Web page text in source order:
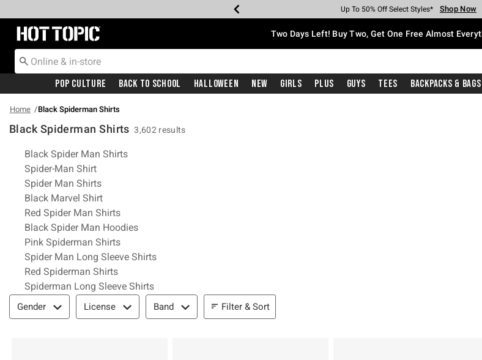
Earn Hot Cash Every $40 Spent* Shop Now
Up To 50% Off Select Styles* Shop Now
Up To 40% Off Backpacks* Shop Now
Up To 60% Off Clearance* Shop Now
Free Pickup In-Store* Shop Now
Free Shipping With $75 Purchase* Shop Now
Redirect to Hot Topic Home Page Two Days Left! Buy Two, Get One Free Almost
Pop Culture Back To School Halloween New Girls Plus Guys Tees Backpacks & Bags
Home Black Spiderman Shirts
Black Spiderman Shirts 3,602 results
Related Pages
Black Spider Man Shirts
Spider-Man Shirt
Spider Man Shirts
Black Marvel Shirt
Red Spider Man Shirts
Black Spider Man Hoodies
Pink Spiderman Shirts
Spider Man Long Sleeve Shirts
Red Spiderman Shirts
Spiderman Long Sleeve Shirts
Filter & Sort
Gender License Band Filter & Sort